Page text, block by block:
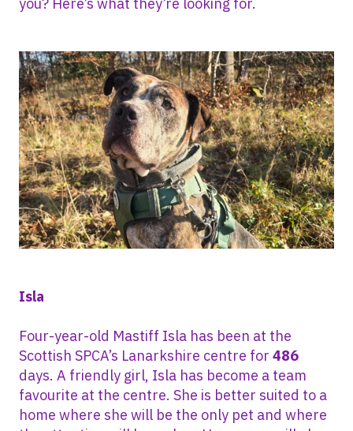
Isla
Four-year-old Mastiff Isla has been at the
Scottish SPCA’s Lanarkshire centre for 486
days. A friendly girl, Isla has become a team
favourite at the centre. She is better suited to a
home where she will be the only pet and where